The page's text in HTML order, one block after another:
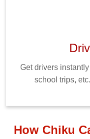
Get drivers
school trips,
How Chiku